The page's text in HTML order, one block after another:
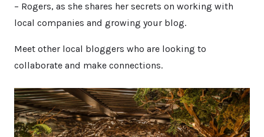
– Rogers, as she shares her secrets on working with
local companies and growing your blog.
Meet other local bloggers who are looking to
collaborate and make connections.